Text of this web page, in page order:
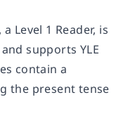
, a Level 1 Reader, is
supports YLE
contain a
the present tense